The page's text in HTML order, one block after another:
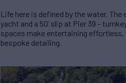
Life here is defined by the water.
yacht and a 50’ slip at Pier 39 –
spaces make entertaining
bespoke detailing.